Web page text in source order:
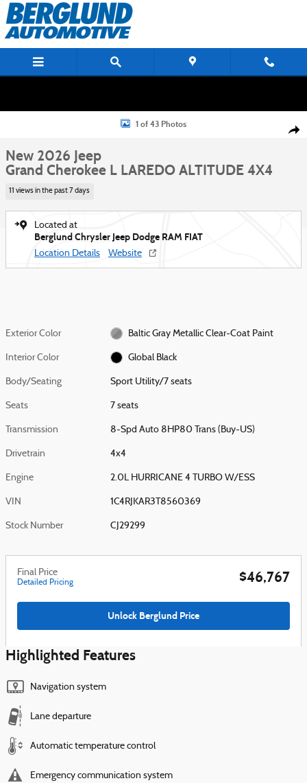
Skip to main content
New 2026 Jeep Grand Cherokee L LAREDO ALTITUDE 4X4 Sport Utility
1 of 43 Photos
New 2026 Jeep
Grand Cherokee L LAREDO ALTITUDE 4X4
11 views in the past 7 days
Located at
Berglund Chrysler Jeep Dodge RAM FIAT
Location Details Website
Exterior Color Baltic Gray Metallic Clear-Coat Paint
Interior Color Global Black
Body/Seating Sport Utility/7 seats
Seats 7 seats
Transmission 8-Spd Auto 8HP80 Trans (Buy-US)
Drivetrain 4x4
Engine 2.0L HURRICANE 4 TURBO W/ESS
VIN 1C4RJKAR3T8560369
Stock Number CJ29299
Final Price
Detailed Pricing $46,767
Unlock Berglund Price
Highlighted Features
Navigation system
Lane departure
Automatic temperature control
Emergency communication system